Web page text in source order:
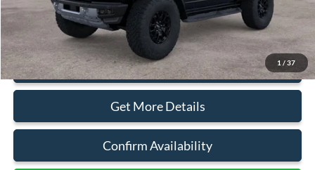
1 / 37
Document Fee:
Click To Call
Get More Details
Confirm Availability